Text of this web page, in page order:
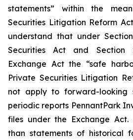
statements” within the
Securities Litigation Reform
understand that under
Securities Act and Section
Exchange Act the “safe
Private Securities Litigation
not apply to forward-looking
periodic reports PennantPark
files under the Exchange Act.
than statements of historical